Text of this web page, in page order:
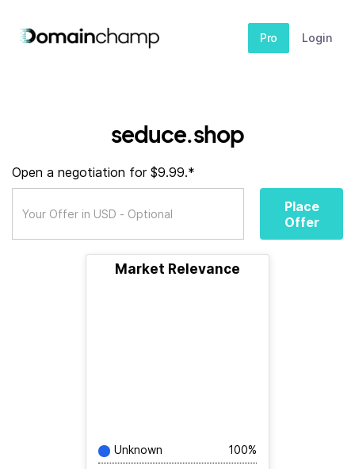
Pro Login
seduce.shop
Open a negotiation for $9.99.*
Place
Offer
Market Relevance
Unknown 100%